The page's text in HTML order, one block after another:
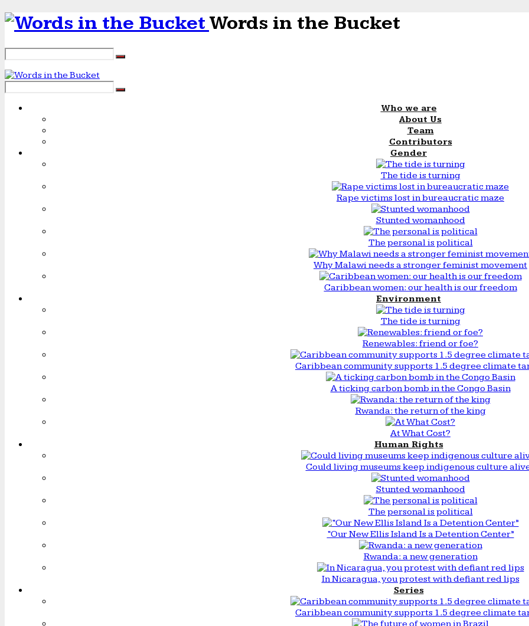
Words in the Bucket
Who we are
About Us
Team
Contributors
Gender
The tide is turning
Rape victims lost in bureaucratic maze
Stunted womanhood
The personal is political
Why Malawi needs a stronger feminist movement
Caribbean women: our health is our freedom
Environment
The tide is turning
Renewables: friend or foe?
Caribbean community supports 1.5 degree climate
A ticking carbon bomb in the Congo Basin
Rwanda: the return of the king
At What Cost?
Human Rights
Could living museums keep indigenous culture
Stunted womanhood
The personal is political
“Our New Ellis Island Is a Detention Center”
Rwanda: a new generation
In Nicaragua, you protest with defiant red lips
Series
Caribbean community supports 1.5 degree climate